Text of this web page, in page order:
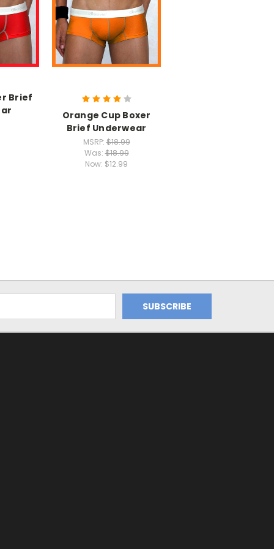
Brief
Orange Cup Boxer
Brief Underwear
MSRP:$18.99
Was:$18.99
Now: $12.99